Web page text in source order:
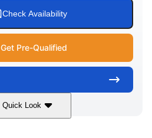
Check Availability
Get Pre-Qualified
Quick Look
250HP